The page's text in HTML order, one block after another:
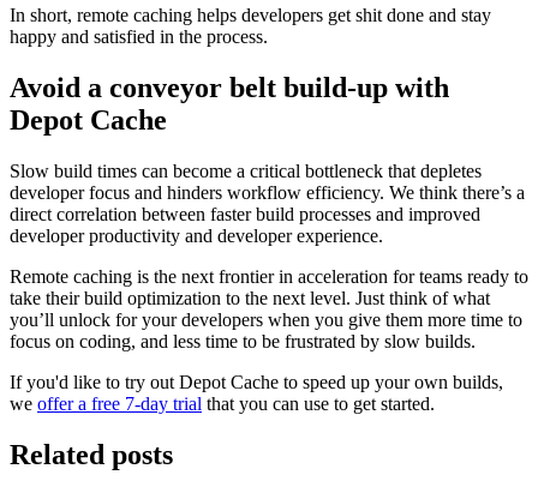
In short, remote caching helps developers get shit done and stay
happy and satisfied in the process.
Avoid a conveyor belt build-up with
Depot Cache
Slow build times can become a critical bottleneck that depletes
developer focus and hinders workflow efficiency. We think there’s a
direct correlation between faster build processes and improved
developer productivity and developer experience.
Remote caching is the next frontier in acceleration for teams ready to
take their build optimization to the next level. Just think of what
you’ll unlock for your developers when you give them more time to
focus on coding, and less time to be frustrated by slow builds.
If you'd like to try out Depot Cache to speed up your own builds,
we offer a free 7-day trial that you can use to get started.
Related posts